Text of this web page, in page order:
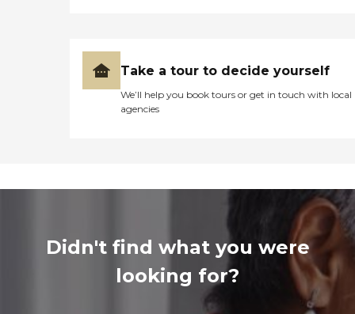
Take a tour to decide yourself
We’ll help you book tours or get in touch with local
agencies
Didn't find what you were
looking for?